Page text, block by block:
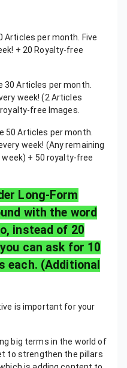
Articles per month. Five
+ 20 Royalty-free
30 Articles per month.
week! (2 Articles
free Images.
50 Articles per month.
week! (Any remaining
+ 50 royalty-free
Long-Form
with the word
instead of 20
can ask for 10
each. (Additional
is important for your
big terms in the world of
to strengthen the pillars